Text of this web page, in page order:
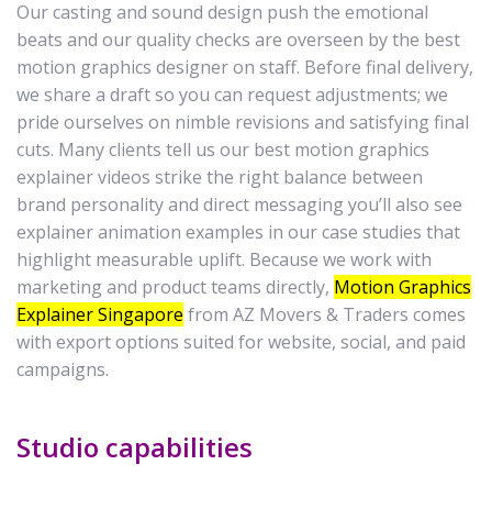
Our casting and sound design push the emotional
beats and our quality checks are overseen by the best
motion graphics designer on staff. Before final delivery,
we share a draft so you can request adjustments; we
pride ourselves on nimble revisions and satisfying final
cuts. Many clients tell us our best motion graphics
explainer videos strike the right balance between
brand personality and direct messaging you’ll also see
explainer animation examples in our case studies that
highlight measurable uplift. Because we work with
marketing and product teams directly, Motion Graphics
Explainer Singapore from AZ Movers & Traders comes
with export options suited for website, social, and paid
campaigns.
Studio capabilities